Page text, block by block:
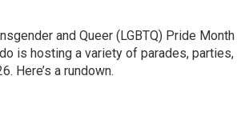
and Queer (LGBTQ) Pride
is hosting a variety of parades, parties,
Here’s a rundown.